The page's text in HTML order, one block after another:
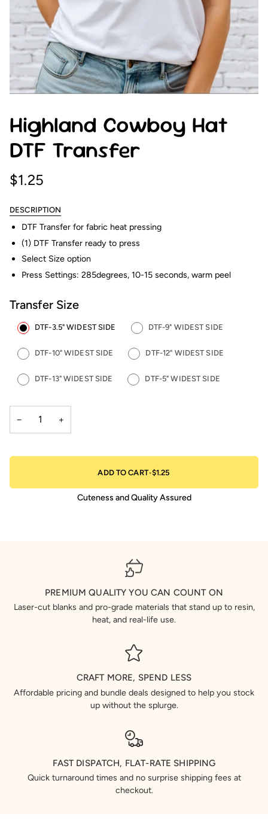
Highland Cowboy Hat
DTF Transfer
$1.25
DESCRIPTION
DTF Transfer for fabric heat pressing
(1) DTF Transfer ready to press
Select Size option
Press Settings: 285degrees, 10-15 seconds, warm peel
Transfer Size
DTF-3.5" WIDEST SIDE DTF-9" WIDEST SIDE
DTF-10" WIDEST SIDE DTF-12" WIDEST SIDE
DTF-13" WIDEST SIDE DTF-5" WIDEST SIDE
− +
ADD TO CART•$1.25
Cuteness and Quality Assured
PREMIUM QUALITY YOU CAN COUNT ON
Laser-cut blanks and pro-grade materials that stand up to resin,
heat, and real-life use.
CRAFT MORE, SPEND LESS
Affordable pricing and bundle deals designed to help you stock
up without the splurge.
FAST DISPATCH, FLAT-RATE SHIPPING
Quick turnaround times and no surprise shipping fees at
checkout.